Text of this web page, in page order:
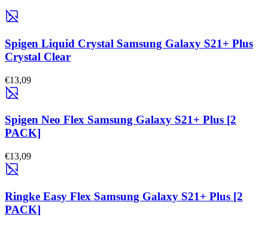
Spigen Liquid Crystal Samsung Galaxy S21+ Plus
Crystal Clear
€13,09
Spigen Neo Flex Samsung Galaxy S21+ Plus [2
PACK]
€13,09
Ringke Easy Flex Samsung Galaxy S21+ Plus [2
PACK]